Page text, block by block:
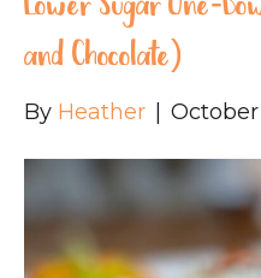
and Chocolate)
By Heather October